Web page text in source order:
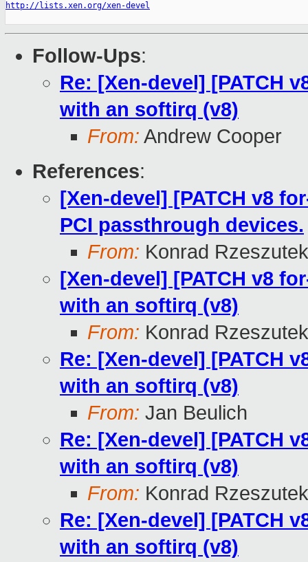
http://lists.xen.org/xen-devel
Follow-Ups:
Re: [Xen-devel] [PATCH
with an softirq (v8)
From: Andrew Cooper
References:
[Xen-devel] [PATCH v8
PCI passthrough devices.
From: Konrad
[Xen-devel] [PATCH v8
with an softirq (v8)
From: Konrad
Re: [Xen-devel] [PATCH
with an softirq (v8)
From: Jan Beulich
Re: [Xen-devel] [PATCH
with an softirq (v8)
From: Konrad
Re: [Xen-devel] [PATCH
with an softirq (v8)